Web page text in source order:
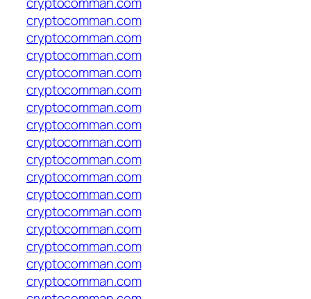
cryptocomman.com
cryptocomman.com
cryptocomman.com
cryptocomman.com
cryptocomman.com
cryptocomman.com
cryptocomman.com
cryptocomman.com
cryptocomman.com
cryptocomman.com
cryptocomman.com
cryptocomman.com
cryptocomman.com
cryptocomman.com
cryptocomman.com
cryptocomman.com